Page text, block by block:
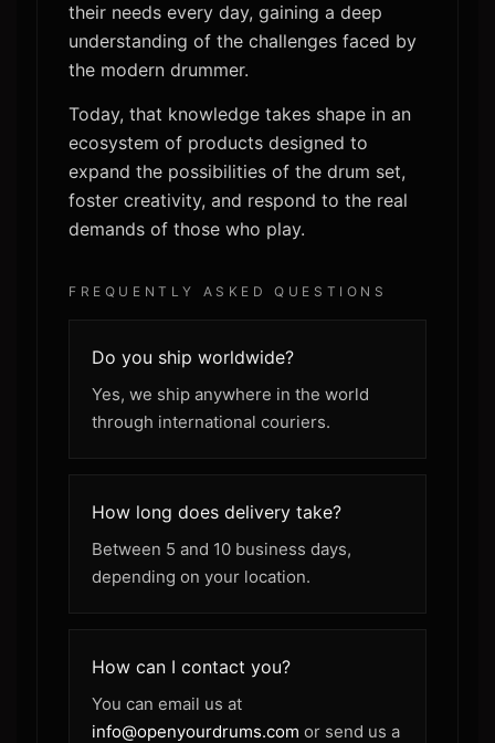
their needs every day, gaining a deep
understanding of the challenges faced by
the modern drummer.
Today, that knowledge takes shape in an
ecosystem of products designed to
expand the possibilities of the drum set,
foster creativity, and respond to the real
demands of those who play.
FREQUENTLY ASKED QUESTIONS
Do you ship worldwide?
Yes, we ship anywhere in the world
through international couriers.
How long does delivery take?
Between 5 and 10 business days,
depending on your location.
How can I contact you?
You can email us at
info@openyourdrums.com or send us a